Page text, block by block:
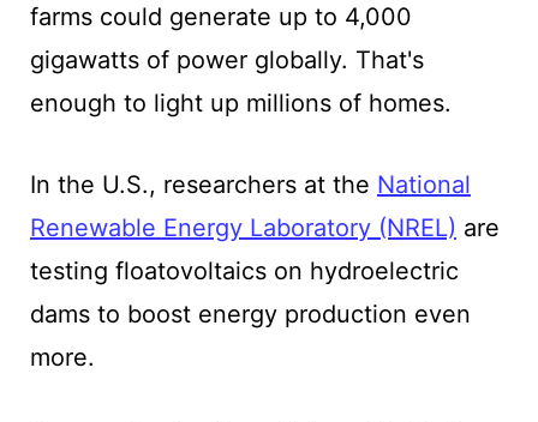
farms could generate up to 4,000
gigawatts of power globally. That's
enough to light up millions of homes.
In the U.S., researchers at the National
Renewable Energy Laboratory (NREL) are
testing floatovoltaics on hydroelectric
dams to boost energy production even
more.